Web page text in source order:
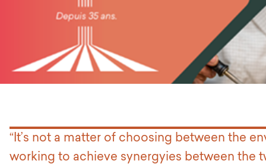
“It’s not a matter of choosing between the
working to achieve synergyies between the